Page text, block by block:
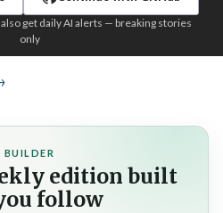
TEST EDITION BUILDER
get daily AI alerts — breaking stories
only
edition built
follow